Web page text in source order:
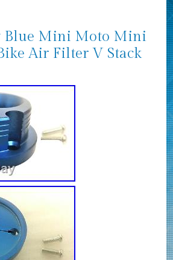
Blue Mini Moto Mini
Air Filter V Stack